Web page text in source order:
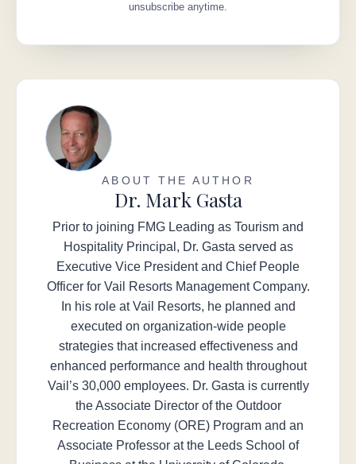
unsubscribe anytime.
ABOUT THE AUTHOR
Dr. Mark Gasta
Prior to joining FMG Leading as Tourism and
Hospitality Principal, Dr. Gasta served as
Executive Vice President and Chief People
Officer for Vail Resorts Management Company.
In his role at Vail Resorts, he planned and
executed on organization-wide people
strategies that increased effectiveness and
enhanced performance and health throughout
Vail’s 30,000 employees. Dr. Gasta is currently
the Associate Director of the Outdoor
Recreation Economy (ORE) Program and an
Associate Professor at the Leeds School of